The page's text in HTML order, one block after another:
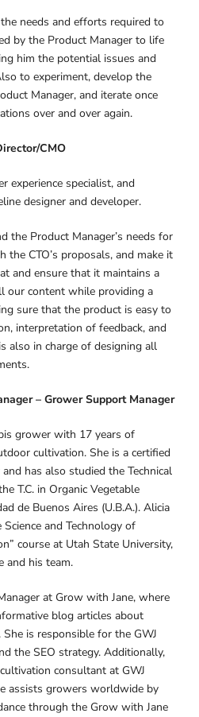
needs and efforts required to
by the Product Manager to life
him the potential issues and
to experiment, develop the
Manager, and iterate once
over and over again.
CMO
experience specialist, and
designer and developer.
the Product Manager’s needs for
CTO’s proposals, and make it
and ensure that it maintains a
our content while providing a
sure that the product is easy to
interpretation of feedback, and
also in charge of designing all
– Grower Support Manager
grower with 17 years of
cultivation. She is a certified
has also studied the Technical
T.C. in Organic Vegetable
de Buenos Aires (U.B.A.). Alicia
and Technology of
course at Utah State University,
and his team.
at Grow with Jane, where
blog articles about
is responsible for the GWJ
the SEO strategy. Additionally,
consultant at GWJ
assists growers worldwide by
through the Grow with Jane